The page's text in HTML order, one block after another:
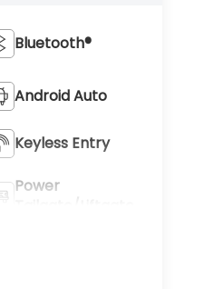
Bluetooth®
Android Auto
Keyless Entry
Power